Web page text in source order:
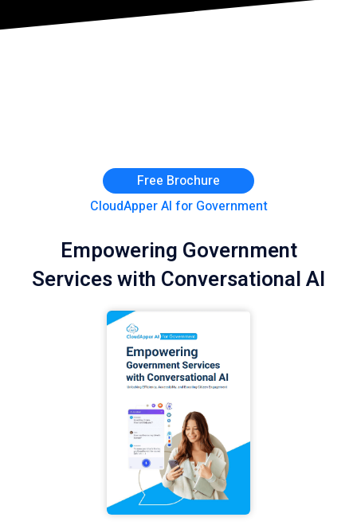
Free Brochure
CloudApper AI for Government
Empowering Government
Services with Conversational AI